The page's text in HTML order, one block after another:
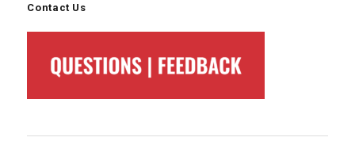
Contact Us